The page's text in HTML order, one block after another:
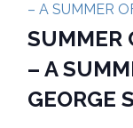
– A SUMMER
SUMMER
– A
GEORGE